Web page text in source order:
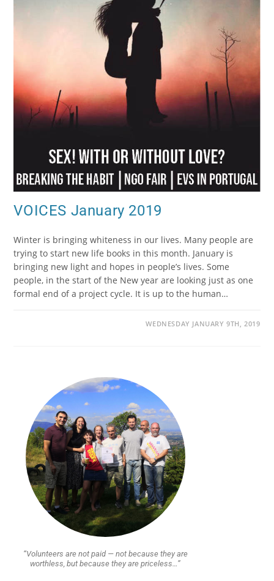
VOICES January 2019
Winter is bringing whiteness in our lives. Many people are
trying to start new life books in this month. January is
bringing new light and hopes in people’s lives. Some
people, in the start of the New year are looking just as one
formal end of a project cycle. It is up to the human…
WEDNESDAY JANUARY 9TH, 2019
“Volunteers are not paid — not because they are
worthless, but because they are priceless…”